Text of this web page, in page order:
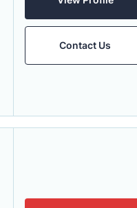
Contact Us